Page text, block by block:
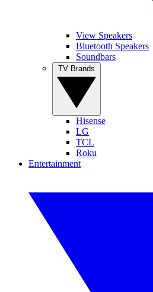
View Speakers
Bluetooth Speakers
Soundbars
Hisense
LG
TCL
Roku
Entertainment